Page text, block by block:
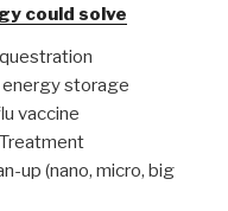
could solve
storage
vaccine
up (nano, micro, big